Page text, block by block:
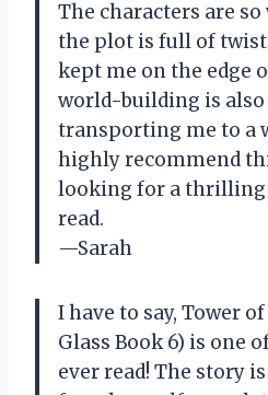
The characters are
the plot is full of
kept me on the edge
world-building is
transporting me to a
highly recommend
looking for a thrilling
read.
—Sarah
I have to say, Tower
Glass Book 6) is one
ever read! The story